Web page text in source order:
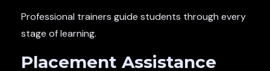
Professional trainers guide students through every
stage of learning.
Placement Assistance